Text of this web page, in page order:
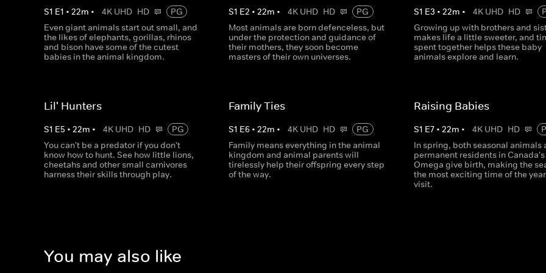
S1 E1 • 22m • 4K UHD HD
PG
Even giant animals start out small, and
the likes of elephants, gorillas, rhinos
and bison have some of the cutest
babies in the animal kingdom.
S1 E2 •22m • 4K UHD HD
PG
Most animals are born defenceless, but
under the protection and guidance of
their mothers, they soon become
masters of their own universes.
S1 E3 • 22m • 4K UHD HD
Growing up with brothers and
makes life a little sweeter, and
spent together helps these baby
animals explore and learn.
Lil' Hunters
S1 E5 • 22m • 4K UHD HD
PG
You can't be a predator if you don't
know how to hunt. See how little lions,
cheetahs and other small carnivores
harness their skills through play.
Family Ties
S1 E6 •22m • 4K UHD HD
PG
Family means everything in the animal
kingdom and animal parents will
tirelessly help their offspring every step
of the way.
Raising Babies
S1 E7• 22m • 4K UHD HD
In spring, both seasonal animals
permanent residents in Canada's
Omega give birth, making the
the most exciting time of the
visit.
You may also like